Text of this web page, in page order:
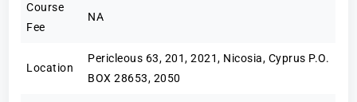
Course
Fee
NA
Location
Pericleous 63, 201, 2021, Nicosia, Cyprus P.O.
BOX 28653, 2050